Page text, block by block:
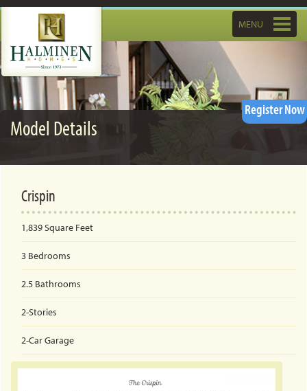
Toggle
navigation
MENU
Register Now
Model Details
Crispin
1,839Square Feet
3 Bedrooms
2.5 Bathrooms
2-Stories
2-CarGarage